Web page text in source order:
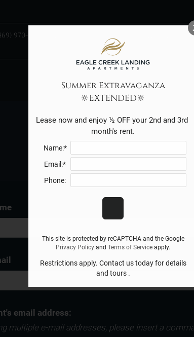
VERSION OF THIS SITE AVAILABLE.
970-5402 TTY:
REFER A FRIEND
email address:
multiple e-mail addresses, please insert a
Summer Extravaganza
🔆EXTENDED🔆
Lease now and enjoy ½ OFF your 2nd and 3rd
month's rent.
Name:*
Email:*
Phone:
This site is protected by reCAPTCHA and the Google
Privacy Policy and Terms of Service apply.
Restrictions apply. Contact us today for details
and tours .